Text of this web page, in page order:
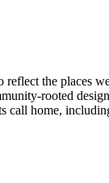
the places
call home,